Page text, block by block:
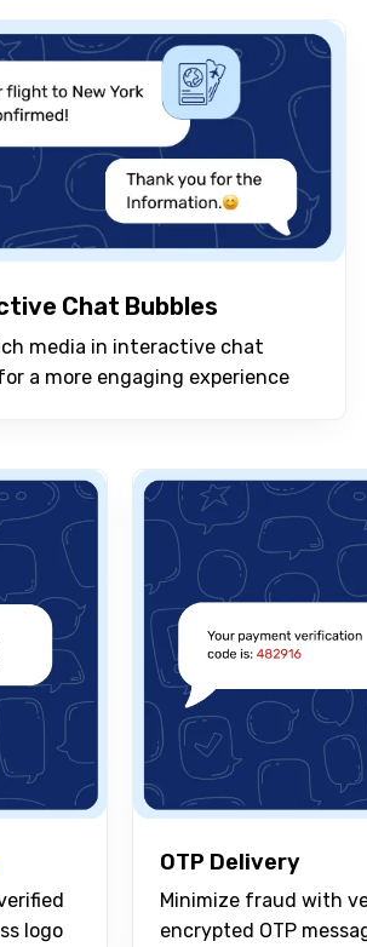
Chat Bubbles
media in interactive chat
a more engaging experience
logo
OTP Delivery
Minimize fraud with
encrypted OTP